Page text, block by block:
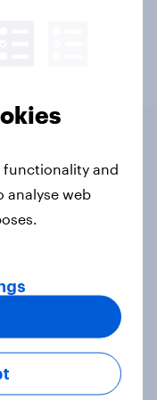
and
functionality and
analyse web